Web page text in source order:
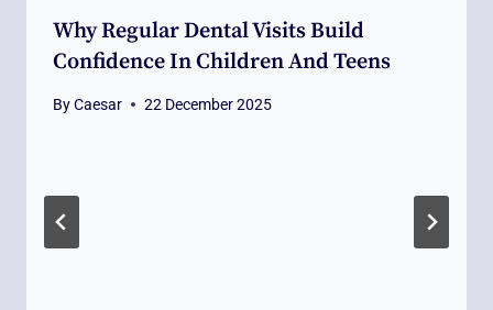
Why Regular Dental Visits Build
Confidence In Children And Teens
ByCaesar 22 December 2025